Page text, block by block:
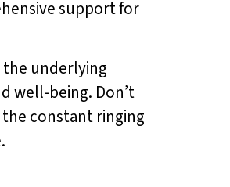
support for
the underlying
well-being. Don’t
constant ringing